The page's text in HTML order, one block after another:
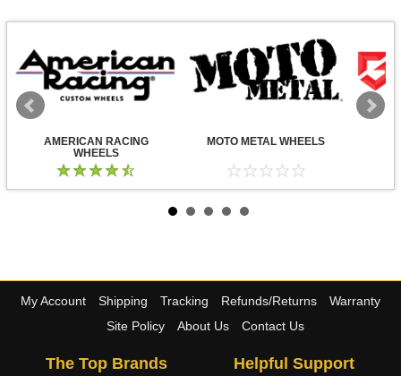
AMERICAN RACING
WHEELS
MOTO METAL WHEELS
My Account Shipping Tracking Refunds/Returns
Warranty
Site Policy
About Us Contact Us
The Top Brands Helpful Support